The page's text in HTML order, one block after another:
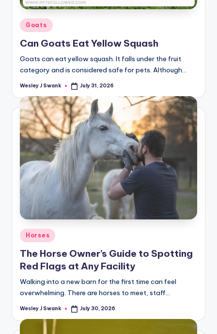
Posted
in
Goats
Can Goats Eat Yellow Squash
Goats can eat yellow squash. It falls under the fruit
category and is considered safe for pets. Although…
Posted
Wesley J Swank July 31, 2026
Posted
in
Horses
The Horse Owner’s Guide to Spotting
Red Flags at Any Facility
Walking into a new barn for the first time can feel
overwhelming. There are horses to meet, staff…
Posted
Wesley J Swank July 30, 2026